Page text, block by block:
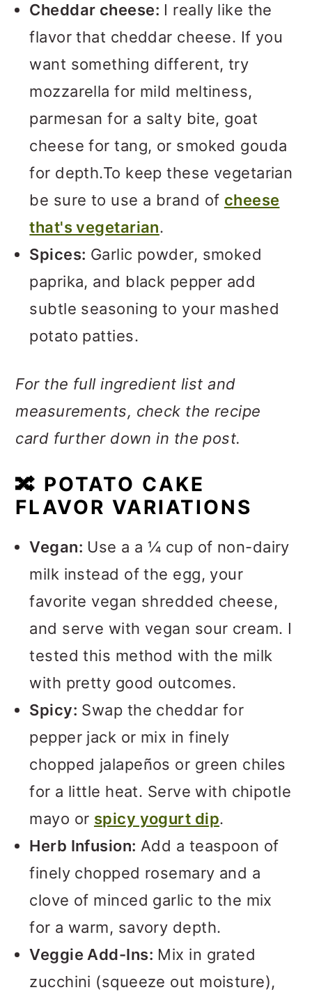
Cheddar cheese: I really like the
flavor that cheddar cheese. If you
want something different, try
mozzarella for mild meltiness,
parmesan for a salty bite, goat
cheese for tang, or smoked gouda
for depth.To keep these vegetarian
be sure to use a brand of cheese
that's vegetarian.
Spices: Garlic powder, smoked
paprika, and black pepper add
subtle seasoning to your mashed
potato patties.
For the full ingredient list and
measurements, check the recipe
card further down in the post.
🔀 POTATO CAKE
FLAVOR VARIATIONS
Vegan: Use a a ¼ cup of non-dairy
milk instead of the egg, your
favorite vegan shredded cheese,
and serve with vegan sour cream. I
tested this method with the milk
with pretty good outcomes.
Spicy: Swap the cheddar for
pepper jack or mix in finely
chopped jalapeños or green chiles
for a little heat. Serve with chipotle
mayo or spicy yogurt dip.
Herb Infusion: Add a teaspoon of
finely chopped rosemary and a
clove of minced garlic to the mix
for a warm, savory depth.
Veggie Add-Ins: Mix in grated
zucchini (squeeze out moisture),